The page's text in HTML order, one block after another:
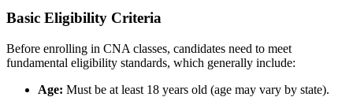
Basic Eligibility Criteria
Before enrolling ⁢in CNA classes, candidates need to meet
fundamental eligibility standards, which generally include:
Age: Must be at least 18 years ⁤old (age may vary‌ by state).